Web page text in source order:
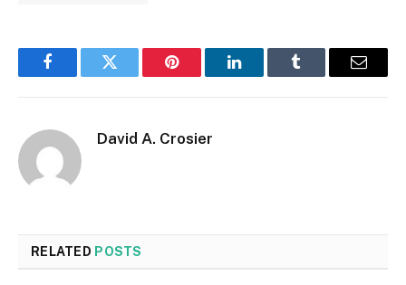
FacebookTwitter Pinterest LinkedInTumblr Email
David A. Crosier
RELATED POSTS